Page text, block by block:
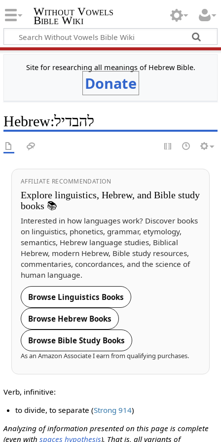
Without Vowels
Bible Wiki
Site for researching all meanings of Hebrew Bible.
Donate
Hebrew:להבדיל
AFFILIATE RECOMMENDATION
Explore linguistics, Hebrew, and Bible study
books 📚
Interested in how languages work? Discover books
on linguistics, phonetics, grammar, etymology,
semantics, Hebrew language studies, Biblical
Hebrew, modern Hebrew, Bible study resources,
commentaries, concordances, and the science of
human language.
Browse Linguistics Books
Browse Hebrew Books
Browse Bible Study Books
As an Amazon Associate I earn from qualifying purchases.
Verb, infinitive:
to divide, to separate (Strong 914)
Analyzing of information presented on this page is complete
(even with spaces hypothesis). That is, all variants of